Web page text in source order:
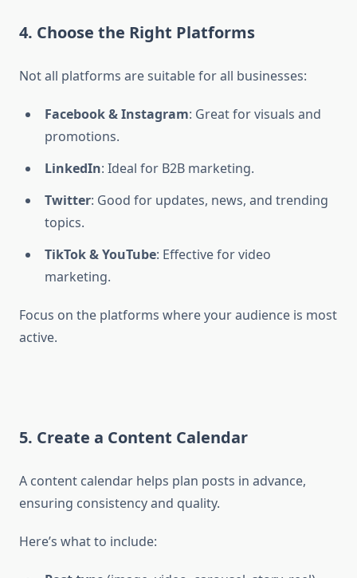
4. Choose the Right Platforms
Not all platforms are suitable for all businesses:
Facebook & Instagram: Great for visuals and
promotions.
LinkedIn: Ideal for B2B marketing.
Twitter: Good for updates, news, and trending
topics.
TikTok & YouTube: Effective for video
marketing.
Focus on the platforms where your audience is most
active.
5. Create a Content Calendar
A content calendar helps plan posts in advance,
ensuring consistency and quality.
Here’s what to include: